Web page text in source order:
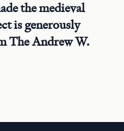
the medieval
is generously
The Andrew W.